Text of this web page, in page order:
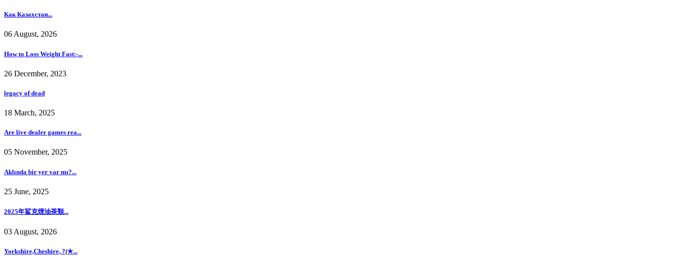
Как Казахстан...
06 August, 2026
How to Loss Weight Fast:-...
26 December, 2023
legacy of dead
18 March, 2025
Are live dealer games rea...
05 November, 2025
Aklında bir yer var mı?...
25 June, 2025
2025年鯊克煙油茶類...
03 August, 2026
Yorkshire,Cheshire, ?(✯...